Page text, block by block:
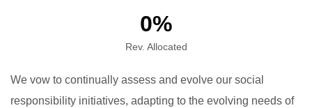
Rev. Allocated
0%
We vow to continually assess and evolve our social
responsibility initiatives, adapting to the evolving needs of